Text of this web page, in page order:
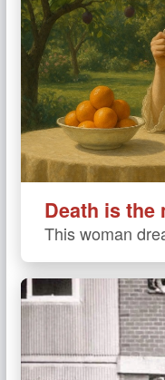
Death is the
This woman